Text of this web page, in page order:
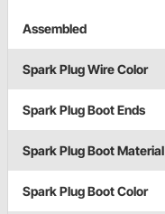
Assembled
Spark Plug Wire Color
Spark Plug Boot Ends
Spark Plug Boot Material
Spark Plug Boot Color